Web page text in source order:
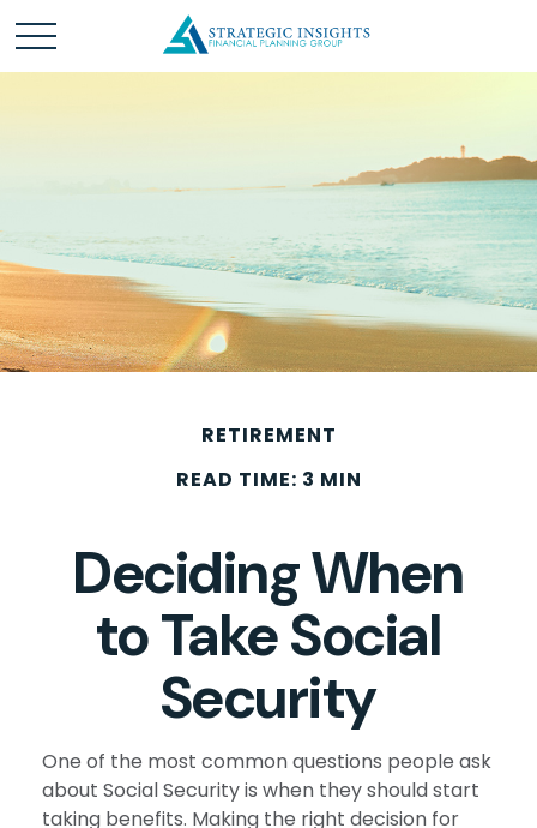
RETIREMENT
READ TIME: 3 MIN
Deciding When
to Take Social
Security
One of the most common questions people ask
about Social Security is when they should start
taking benefits. Making the right decision for